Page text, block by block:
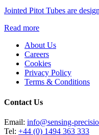
Jointed Pitot Tubes are
Read more
About Us
Careers
Cookies
Privacy Policy
Terms & Conditions
Contact Us
Email: info@sensing-
Tel: +44 (0) 1494 363 333